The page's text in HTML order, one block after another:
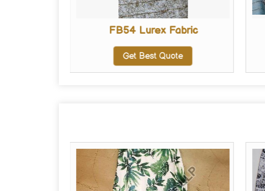
FB54 Lurex Fabric
Get Best Quote